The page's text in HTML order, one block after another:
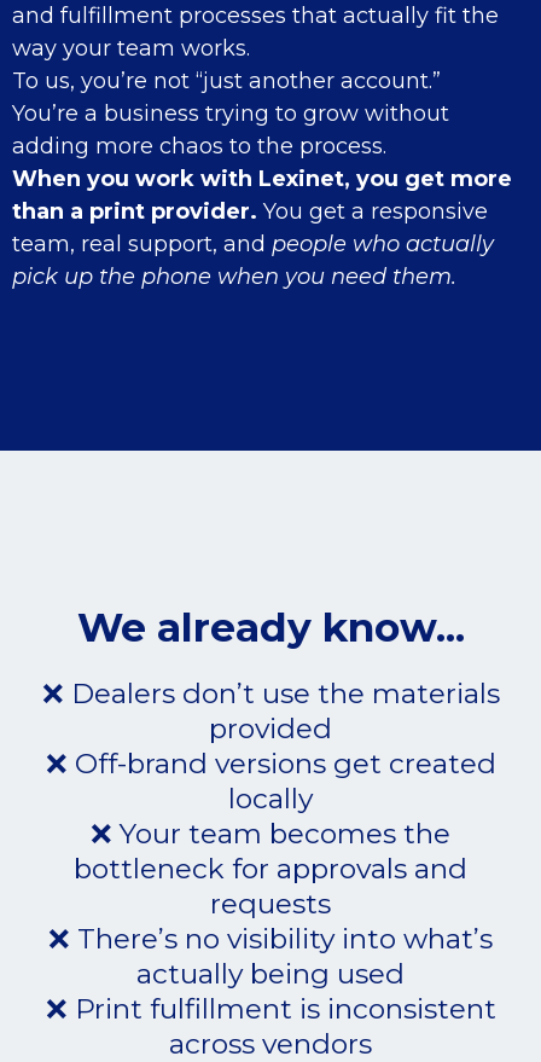
and fulfillment processes that actually fit the
way your team works.
To us, you’re not “just another account.”
You’re a business trying to grow without
adding more chaos to the process.
When you work with Lexinet, you get more
than a print provider. You get a responsive
team, real support, and people who actually
pick up the phone when you need them.
We already know...
❌ Dealers don’t use the materials
provided
❌ Off-brand versions get created
locally
❌ Your team becomes the
bottleneck for approvals and
requests
❌ There’s no visibility into what’s
actually being used
❌ Print fulfillment is inconsistent
across vendors